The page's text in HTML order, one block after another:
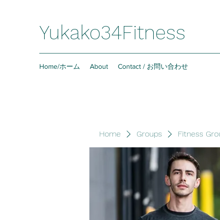
Yukako34Fitness
Home/ホーム About Contact / お問い合わせ
Home Groups Fitness